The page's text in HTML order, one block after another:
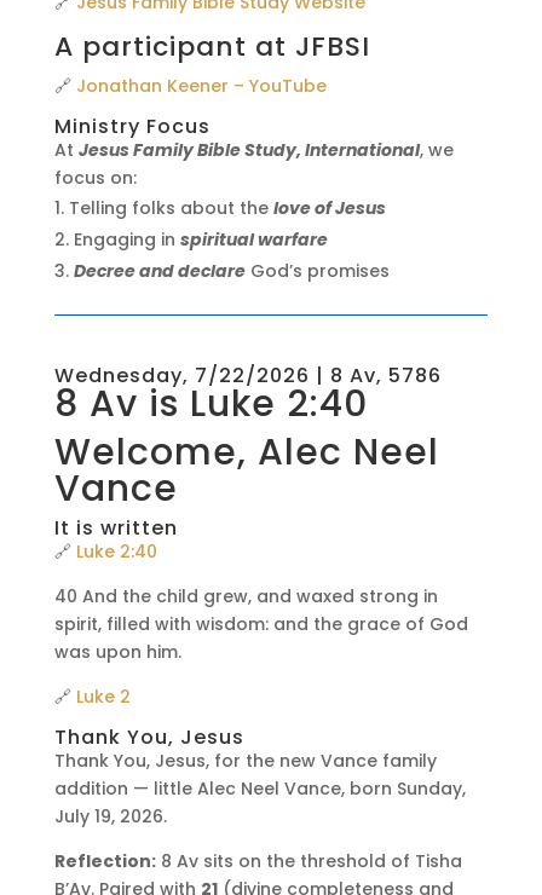
A participant at JFBSI
🔗 Jonathan Keener – YouTube
Ministry Focus
At Jesus Family Bible Study, International, we
focus on:
Telling folks about the love of Jesus
Engaging in spiritual warfare
Decree and declareGod’s promises
Wednesday, 7/22/2026 | 8 Av, 5786
8 Av is Luke 2:40
Welcome, Alec Neel
Vance
It is written
🔗 Luke 2:40
40 And the child grew, and waxed strong in
spirit, filled with wisdom: and the grace of God
was upon him.
🔗 Luke 2
Thank You, Jesus
Thank You, Jesus, for the new Vance family
addition — little Alec Neel Vance, born Sunday,
July 19, 2026.
Reflection:8 Av sits on the threshold of Tisha
B’Av. Paired with 21(divine completeness and